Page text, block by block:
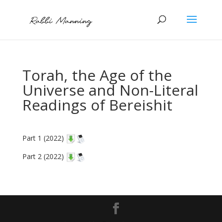
Torah, the Age of the
Universe and Non-Literal
Readings of Bereishit
Part 1 (2022)
Part 2 (2022)